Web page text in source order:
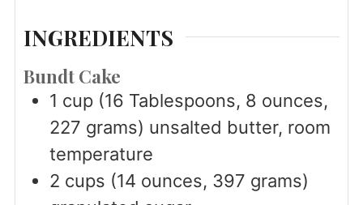
INGREDIENTS
Bundt Cake
1 cup (16 Tablespoons, 8 ounces,
227 grams) unsalted butter, room
temperature
2 cups (14 ounces, 397 grams)